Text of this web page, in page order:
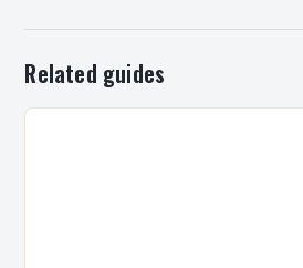
Related guides